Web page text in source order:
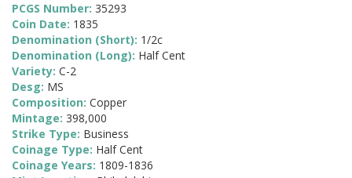
PCGS Number: 35293
Coin Date: 1835
Denomination (Short): 1/2c
Denomination (Long): Half Cent
Variety: C-2
Desg: MS
Composition: Copper
Mintage: 398,000
Strike Type: Business
Coinage Type: Half Cent
Coinage Years: 1809-1836